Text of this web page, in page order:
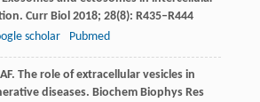
Curr Biol 2018; 28(8): R435–R444
scholar Pubmed
AF. The role of extracellular vesicles in
diseases. Biochem Biophys Res